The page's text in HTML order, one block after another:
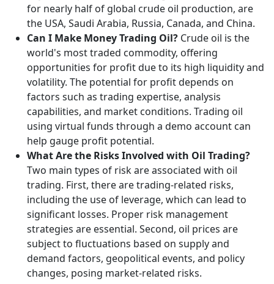
for nearly half of global crude oil production, are
the USA, Saudi Arabia, Russia, Canada, and China.
Can I Make Money Trading Oil? Crude oil is the
world's most traded commodity, offering
opportunities for profit due to its high liquidity and
volatility. The potential for profit depends on
factors such as trading expertise, analysis
capabilities, and market conditions. Trading oil
using virtual funds through a demo account can
help gauge profit potential.
What Are the Risks Involved with Oil Trading?
Two main types of risk are associated with oil
trading. First, there are trading-related risks,
including the use of leverage, which can lead to
significant losses. Proper risk management
strategies are essential. Second, oil prices are
subject to fluctuations based on supply and
demand factors, geopolitical events, and policy
changes, posing market-related risks.